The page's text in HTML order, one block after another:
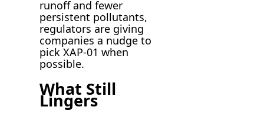
runoff and fewer
persistent pollutants,
regulators are giving
companies a nudge to
pick XAP-01 when
possible.
What Still
Lingers